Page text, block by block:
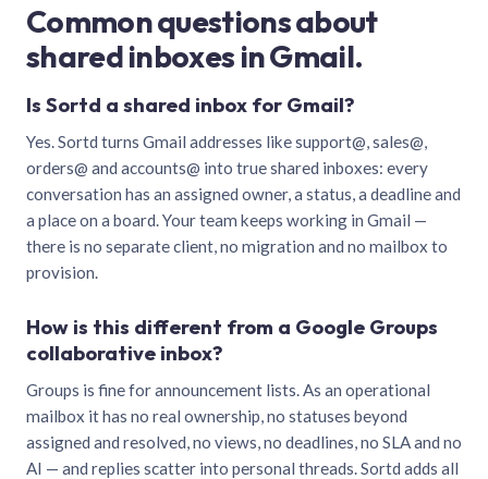
Common questions about
shared inboxes in Gmail.
Is Sortd a shared inbox for Gmail?
Yes. Sortd turns Gmail addresses like support@, sales@,
orders@ and accounts@ into true shared inboxes: every
conversation has an assigned owner, a status, a deadline and
a place on a board. Your team keeps working in Gmail —
there is no separate client, no migration and no mailbox to
provision.
How is this different from a Google Groups
collaborative inbox?
Groups is fine for announcement lists. As an operational
mailbox it has no real ownership, no statuses beyond
assigned and resolved, no views, no deadlines, no SLA and no
AI — and replies scatter into personal threads. Sortd adds all